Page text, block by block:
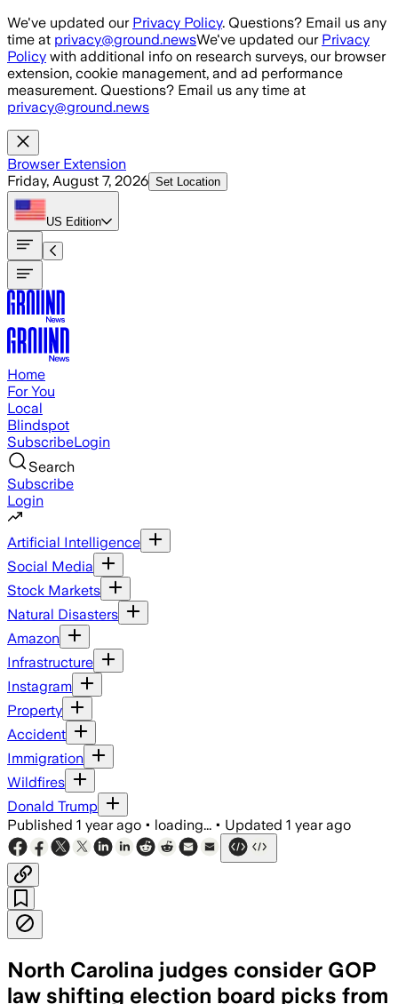
Skip to main content
We've updated our Privacy Policy. Questions? Email us any
time at privacy@ground.newsWe've updated our Privacy
Policy with additional info on research surveys, our browser
extension, cookie management, and ad performance
measurement. Questions? Email us any time at
privacy@ground.news
Browser Extension
Friday, August 7, 2026 Set Location
US Edition
Home
For You
Local
Blindspot
SubscribeLogin
Search
Subscribe
Login
Artificial Intelligence
Social Media
Stock Markets
Natural Disasters
Amazon
Infrastructure
Instagram
Property
Accident
Immigration
Wildfires
Donald Trump
Published 1 year ago • loading... • Updated 1 year ago
North Carolina judges consider GOP
law shifting election board picks from